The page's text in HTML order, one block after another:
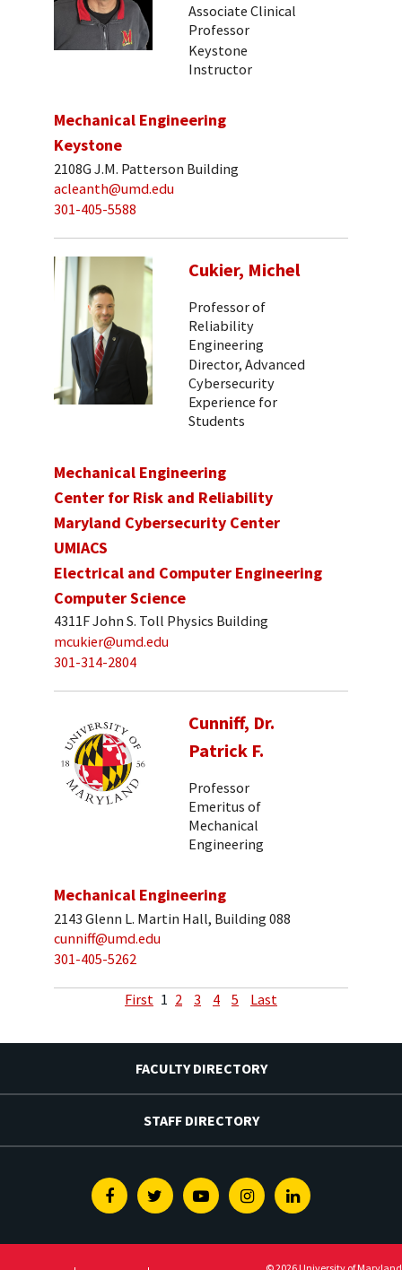
Associate Clinical
Professor
Keystone
Instructor
Mechanical Engineering
Keystone
2108G J.M. Patterson Building
acleanth@umd.edu
301-405-5588
Cukier, Michel
Professor of
Reliability
Engineering
Director, Advanced
Cybersecurity
Experience for
Students
Mechanical Engineering
Center for Risk and Reliability
Maryland Cybersecurity Center
UMIACS
Electrical and Computer Engineering
Computer Science
4311F John S. Toll Physics Building
mcukier@umd.edu
301-314-2804
Cunniff, Dr.
Patrick F.
Professor
Emeritus of
Mechanical
Engineering
Mechanical Engineering
2143 Glenn L. Martin Hall, Building 088
cunniff@umd.edu
301-405-5262
First 1 2 3 4 5 Last
FACULTY DIRECTORY
STAFF DIRECTORY
FacebookTwitterYoutubeInstagramLinkedin